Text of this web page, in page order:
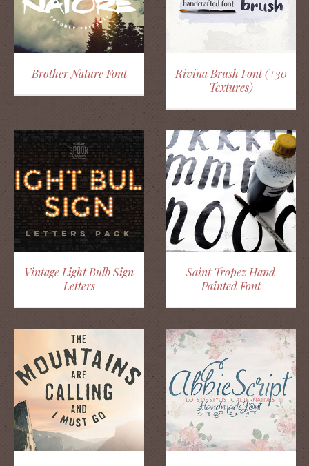
Brother Nature Font
Rivina Brush Font (+30
Textures)
Vintage Light Bulb Sign
Letters
Saint Tropez Hand
Painted Font